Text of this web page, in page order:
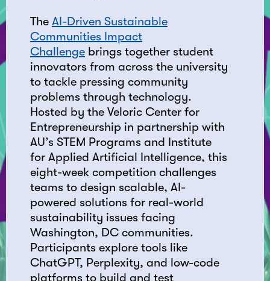
The AI-Driven Sustainable
Communities Impact
Challenge brings together student
innovators from across the university
to tackle pressing community
problems through technology.
Hosted by the Veloric Center for
Entrepreneurship in partnership with
AU’s STEM Programs and Institute
for Applied Artificial Intelligence, this
eight-week competition challenges
teams to design scalable, AI-
powered solutions for real-world
sustainability issues facing
Washington, DC communities.
Participants explore tools like
ChatGPT, Perplexity, and low-code
platforms to build and test